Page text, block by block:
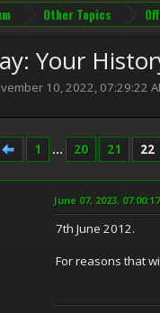
Other Topics
Your
10, 2022, 07:29:22
1 ... 20 21 22
June 07, 2023,
7th June 2012.
For reasons that